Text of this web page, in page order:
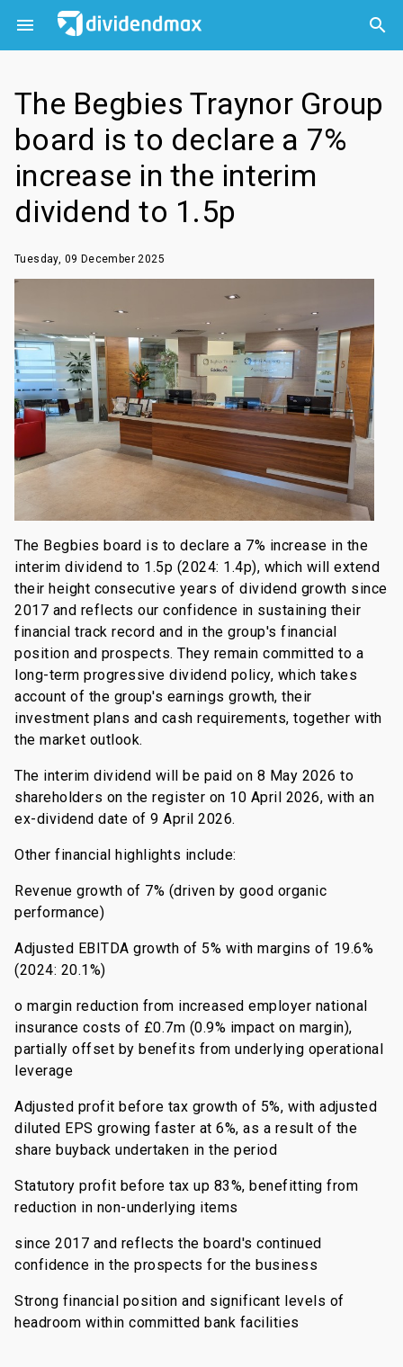
 

The Begbies Traynor Group
board is to declare a 7%
increase in the interim
dividend to 1.5p
Tuesday, 09 December 2025
The Begbies board is to declare a 7% increase in the
interim dividend to 1.5p (2024: 1.4p), which will extend
their height consecutive years of dividend growth since
2017 and reflects our confidence in sustaining their
financial track record and in the group's financial
position and prospects. They remain committed to a
long-term progressive dividend policy, which takes
account of the group's earnings growth, their
investment plans and cash requirements, together with
the market outlook.
The interim dividend will be paid on 8 May 2026 to
shareholders on the register on 10 April 2026, with an
ex-dividend date of 9 April 2026.
Other financial highlights include:
Revenue growth of 7% (driven by good organic
performance)
Adjusted EBITDA growth of 5% with margins of 19.6%
(2024: 20.1%)
o margin reduction from increased employer national
insurance costs of £0.7m (0.9% impact on margin),
partially offset by benefits from underlying operational
leverage
Adjusted profit before tax growth of 5%, with adjusted
diluted EPS growing faster at 6%, as a result of the
share buyback undertaken in the period
Statutory profit before tax up 83%, benefitting from
reduction in non-underlying items
since 2017 and reflects the board's continued
confidence in the prospects for the business
Strong financial position and significant levels of
headroom within committed bank facilities